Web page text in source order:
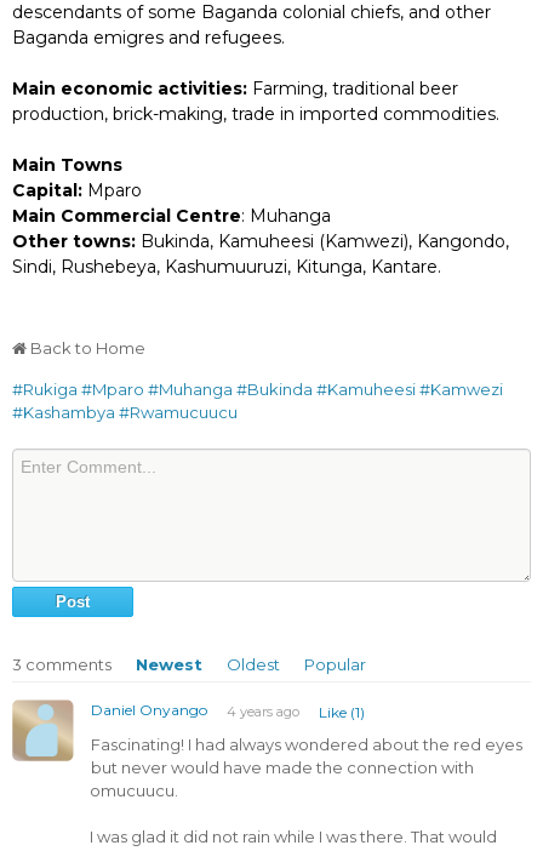
descendants of some Baganda colonial chiefs, and other
Baganda emigres and refugees.
Main economic activities: Farming, traditional beer
production, brick-making, trade in imported commodities.
Main Towns
Capital: Mparo
Main Commercial Centre: Muhanga
Other towns: Bukinda, Kamuheesi (Kamwezi), Kangondo,
Sindi, Rushebeya, Kashumuuruzi, Kitunga, Kantare.
Back to Home
#Rukiga #Mparo #Muhanga #Bukinda #Kamuheesi#Kamwezi
#Kashambya #Rwamucuucu
3 comments Newest Oldest Popular
Daniel Onyango 4 years ago Like (1)
Fascinating! I had always wondered about the red eyes
but never would have made the connection with
omucuucu.
I was glad it did not rain while I was there. That would